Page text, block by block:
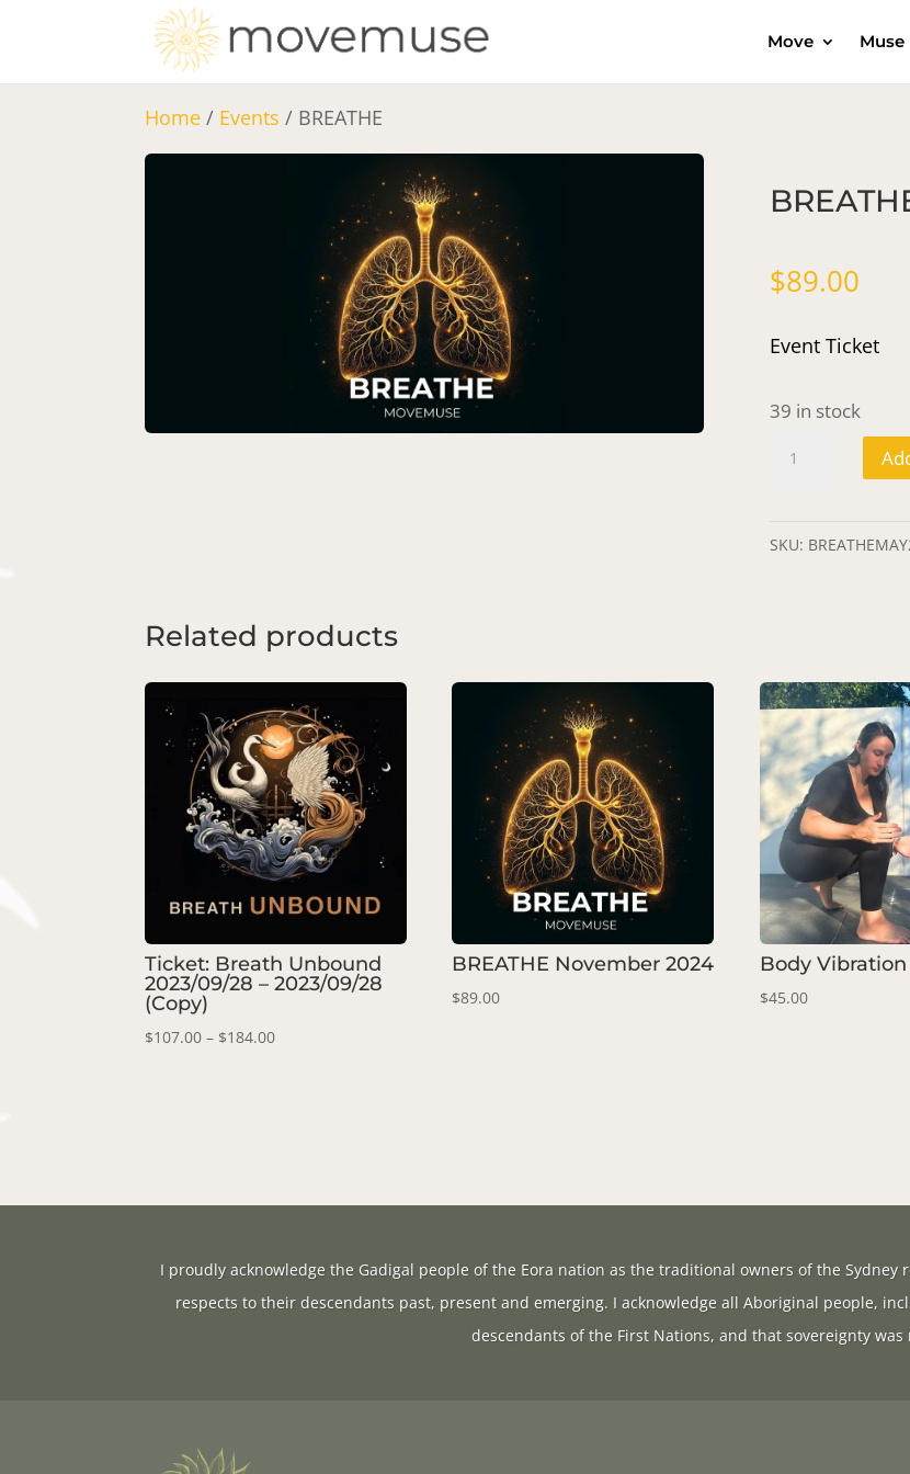
Move Muse
Home / Events / BREATHE
$89.00
Event Ticket
39 in stock
SKU:
Related products
Ticket: Breath Unbound
2023/09/28 – 2023/09/28
(Copy)
$107.00 – $184.00Price
BREATHE November 2024
$89.00
Body Vibration
$45.00
I proudly acknowledge the Gadigal people of the Eora nation as the traditional owners of the
respects to their descendants past, present and emerging. I acknowledge all Aboriginal people,
descendants of the First Nations, and that sovereignty was